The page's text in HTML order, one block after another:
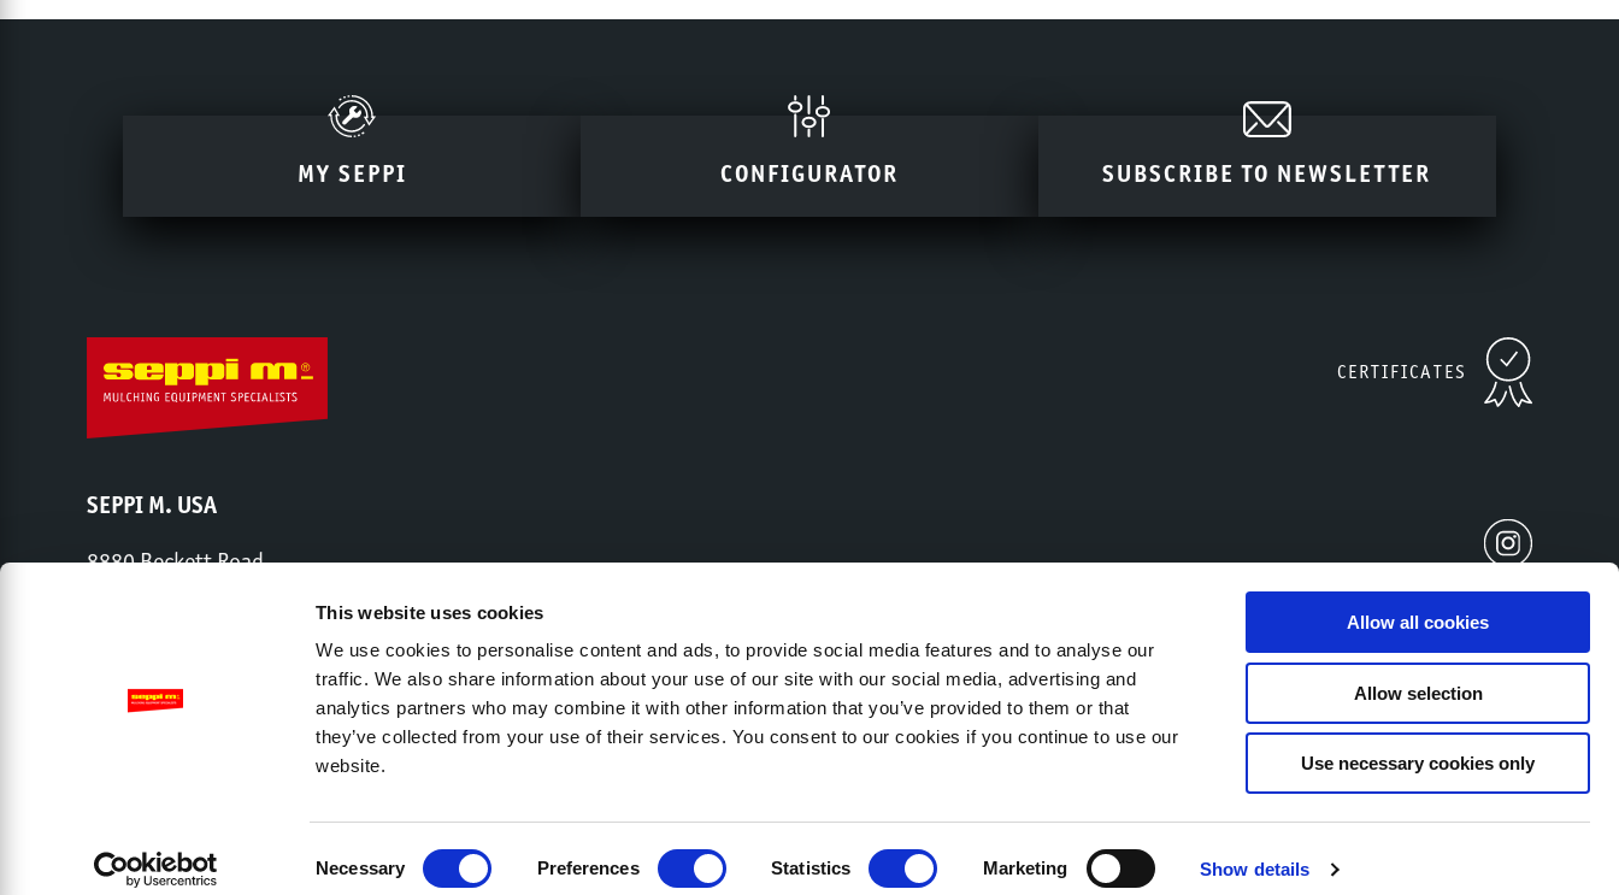
This website uses cookies
We use cookies to personalise content and ads, to provide social media features and to analyse our
traffic. We also share information about your use of our site with our social media, advertising and
analytics partners who may combine it with other information that you’ve provided to them or that
they’ve collected from your use of their services. You consent to our cookies if you continue to use our
website.
Necessary Preferences Statistics Marketing Show details
Allow all cookies
Allow selection
Use necessary cookies only
MY SEPPI CONFIGURATOR SUBSCRIBE TO NEWSLETTER
CERTIFICATES
SEPPI M. USA
8880 Beckett Road
Share capital € 2,000,000 – Chamber of Commerce Trento – Economic and Administrative Index (R.E.A.) TN 221532 – VAT No.: IT 02677930212
Contact Privacy Policy